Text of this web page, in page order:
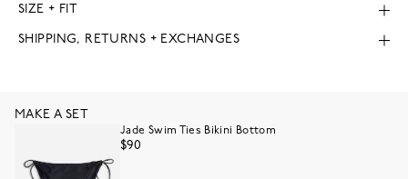
SIZE + FIT
SHIPPING, RETURNS + EXCHANGES
MAKE A SET
Jade Swim Ties Bikini Bottom
$90